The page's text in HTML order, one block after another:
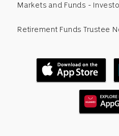
Markets and Funds -
Retirement Funds Trustee